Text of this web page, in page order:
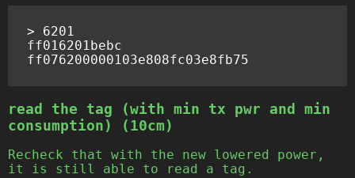
> 6201
ff016201bebc
read the tag (with min tx pwr and min
consumption) (10cm)
Recheck that with the new lowered power,
it is still able to read a tag.